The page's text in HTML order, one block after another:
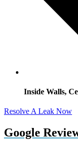
Inside Walls,
Resolve A Leak Now
Google